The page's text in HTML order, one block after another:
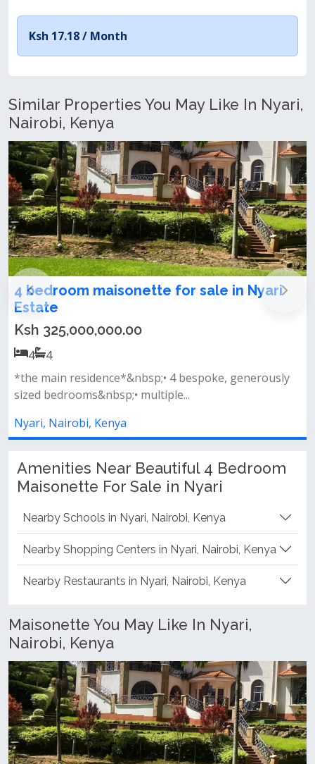
Ksh 17.18 / Month
Similar Properties You May Like In Nyari,
Nairobi, Kenya
4 bedroom maisonette for sale in Nyari
Estate
Ksh 325,000,000.00
4
4
*the main residence*&nbsp;• 4 bespoke, generously
sized bedrooms&nbsp;• multiple...
Nyari, Nairobi, Kenya
Amenities Near Beautiful 4 Bedroom
Maisonette For Sale in Nyari
Nearby Schools in Nyari, Nairobi, Kenya
Nearby Shopping Centers in Nyari, Nairobi, Kenya
Nearby Restaurants in Nyari, Nairobi, Kenya
Maisonette You May Like In Nyari,
Nairobi, Kenya